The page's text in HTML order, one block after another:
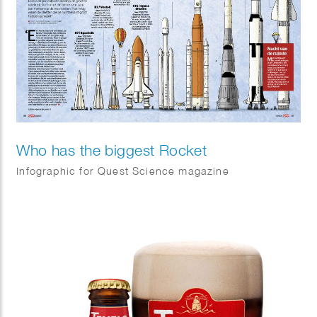
Who has the biggest Rocket
Infographic for Quest Science magazine